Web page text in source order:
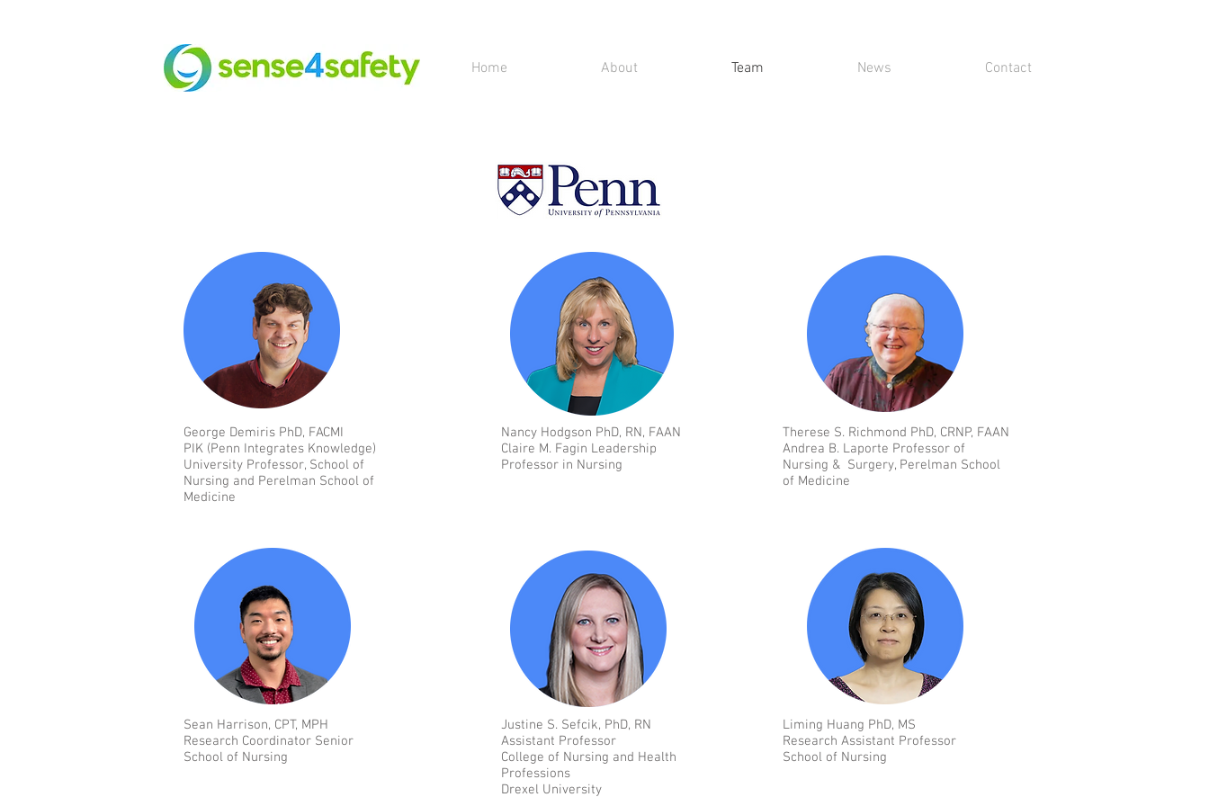
Home About Team News Contact
George Demiris PhD, FACMI
PIK (Penn Integrates Knowledge)
University Professor, School of
Nursing and Perelman School of
Medicine
Sean Harrison, CPT, MPH
Research Coordinator Senior
School of Nursing
Nancy Hodgson PhD, RN, FAAN
Claire M. Fagin Leadership
Professor in Nursing
Justine S. Sefcik, PhD, RN
Assistant Professor
College of Nursing and Health
Professions
Drexel University
Therese S. Richmond PhD, CRNP, FAAN
Andrea B. Laporte Professor of
Nursing & Surgery, Perelman School
of Medicine
Liming Huang PhD, MS
Research Assistant Professor
School of Nursing